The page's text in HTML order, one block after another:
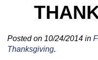
Posted on 10/24/2014 in
Thanksgiving.